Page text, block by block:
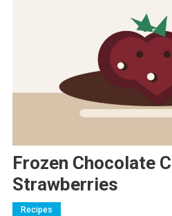
Frozen Chocolate
Strawberries
Recipes